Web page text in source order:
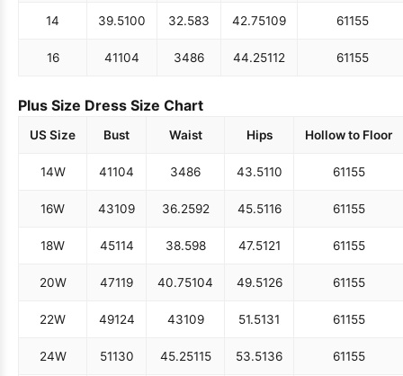
14 39.5100 32.583 42.75109 61155
16 41104 3486 44.25112 61155
Plus Size Dress Size Chart
US Size Bust Waist Hips Hollow to Floor
14W 41104 3486 43.5110 61155
16W 43109 36.2592 45.5116 61155
18W 45114 38.598 47.5121 61155
20W 47119 40.75104 49.5126 61155
22W 49124 43109 51.5131 61155
24W 51130 45.25115 53.5136 61155